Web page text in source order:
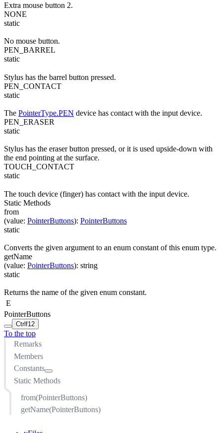
Extra mouse button 2.
NONE
static
No mouse button.
PEN_BARREL
static
Stylus has the barrel button pressed.
PEN_CONTACT
static
The PointerType.PEN device has contact with the input device.
PEN_ERASER
static
Stylus has the eraser button pressed, or it is used upside-down with
the end pointing at the surface.
TOUCH_CONTACT
static
The touch device (finger) has contact with the input device.
Static Methods
from
(value: PointerButtons): PointerButtons
static
Converts the given argument to an enum constant of this enum type.
getName
(value: PointerButtons): string
static
Returns the name of the given enum constant.
E
PointerButtons
Ctrl f12
To the top
Remarks
Members
Constants
MOUSE_LEFT
MOUSE_RIGHT
MOUSE_X2
Static Methods
from(PointerButtons)
getName(PointerButtons)